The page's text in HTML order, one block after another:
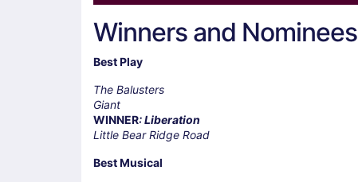
Winners and Nominees
Best Play
The Balusters
Giant
WINNER: Liberation
Little Bear Ridge Road
Best Musical